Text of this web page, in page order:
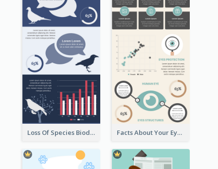
Loss Of Species Biodiversity Infographic Facts About Your Eyes Infographic